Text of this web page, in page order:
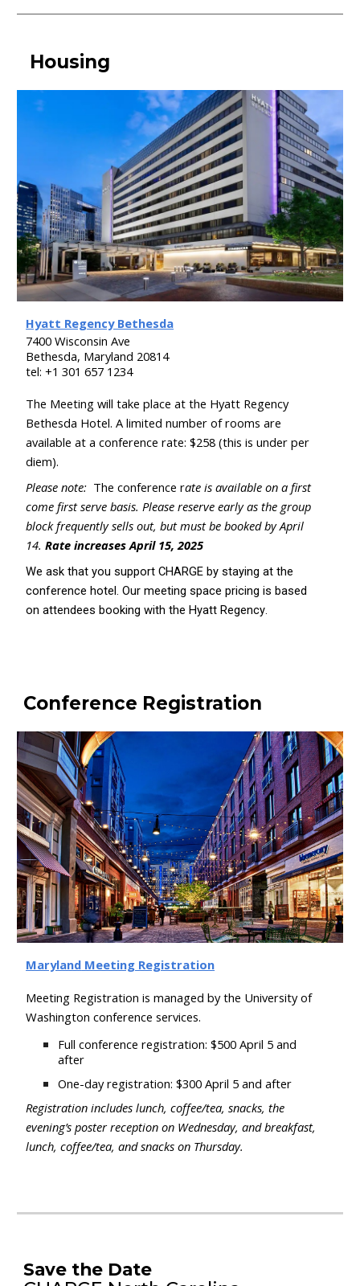
Housing
Hyatt Regency Bethesda
7400 Wisconsin Ave
Bethesda, Maryland 20814
tel: +1 301 657 1234
The Meeting will take place at the Hyatt Regency
Bethesda Hotel. A limited number of rooms are
available at a conference rate: $258 (this is under per
diem).
Please note: The conference rate is available on a first
come first serve basis. Please reserve early as the group
block frequently sells out, but must be booked by April
14.Rate increasesApril15, 2025
We ask that you support CHARGE by staying at the
conference hotel. Our meeting space pricing is based
on attendees booking with theHyatt Regency.
Conference Registration
Maryland Meeting Registration
Meeting Registration is managed by the University of
Washington conference services.
Full conference registration: $500April 5and
after
One-day registration: $300April 5 and after
Registration includes lunch, coffee/tea, snacks, the
evening’s poster reception on Wednesday, and breakfast,
lunch, coffee/tea, and snacks on Thursday.
Save the Date